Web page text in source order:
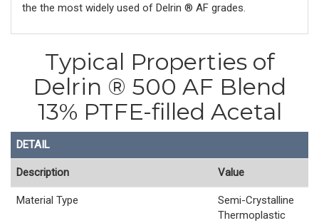
the the most widely used of Delrin ® AF grades.
Typical Properties of
Delrin ® 500 AF Blend
13% PTFE-filled Acetal
DETAIL
Description Value
Material Type
Semi-Crystalline
Thermoplastic